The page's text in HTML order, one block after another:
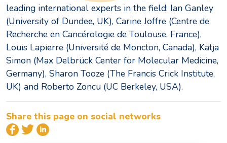
leading international experts in the field: Ian Ganley
(University of Dundee, UK), Carine Joffre (Centre de
Recherche en Cancérologie de Toulouse, France),
Louis Lapierre (Université de Moncton, Canada), Katja
Simon (Max Delbrück Center for Molecular Medicine,
Germany), Sharon Tooze (The Francis Crick Institute,
UK) and Roberto Zoncu (UC Berkeley, USA).
Share this page on social networks